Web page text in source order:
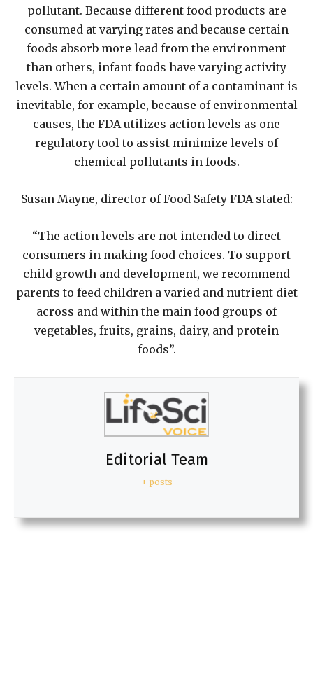
pollutant. Because different food products are
consumed at varying rates and because certain
foods absorb more lead from the environment
than others, infant foods have varying activity
levels. When a certain amount of a contaminant is
inevitable, for example, because of environmental
causes, the FDA utilizes action levels as one
regulatory tool to assist minimize levels of
chemical pollutants in foods.
Susan Mayne, director of Food Safety FDA stated:
“The action levels are not intended to direct
consumers in making food choices. To support
child growth and development, we recommend
parents to feed children a varied and nutrient diet
across and within the main food groups of
vegetables, fruits, grains, dairy, and protein
foods”.
Editorial Team
+ posts